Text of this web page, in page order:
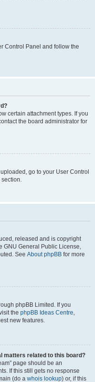
Control Panel and follow the
certain attachment types. If you
the board administrator for
go to your User Control
section.
released and is copyright
GNU General Public License,
See About phpBB for more
phpBB Limited. If you
the phpBB Ideas Centre,
new features.
matters related to this board?
page should be an
If this still gets no response
(do a whois lookup) or, if this